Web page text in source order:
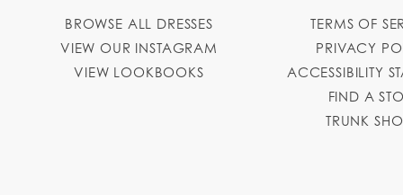
Quinces by PerezCasaStudio
3434 W Columbus Dr #108, Tampa, FL 33607,
BROWSE ALL DRESSES
VIEW OUR INSTAGRAM
VIEW LOOKBOOKS
TERMS OF
PRIVACY
ACCESSIBILITY
FIND A
TRUNK